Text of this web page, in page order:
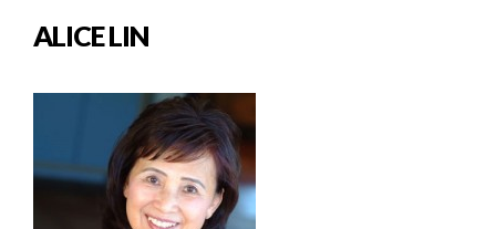
ALICE LIN